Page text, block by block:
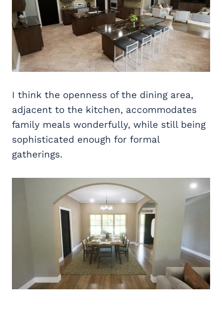
I think the openness of the dining area,
adjacent to the kitchen, accommodates
family meals wonderfully, while still being
sophisticated enough for formal
gatherings.